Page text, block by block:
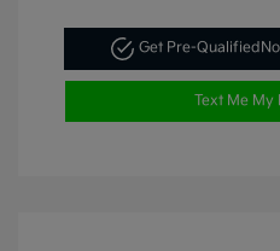
Get Pre-Qualified
Text Me My